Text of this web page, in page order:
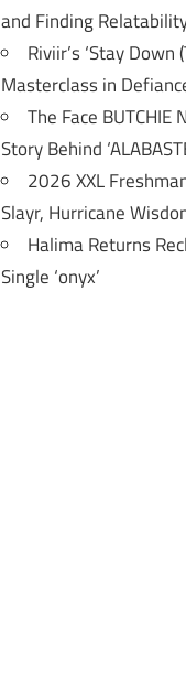
and Finding
Riviir’s ‘Stay Down
Masterclass in
The Face BUTCHIE
Story Behind
2026 XXL
Slayr, Hurricane
Halima Returns
Single ‘onyx’